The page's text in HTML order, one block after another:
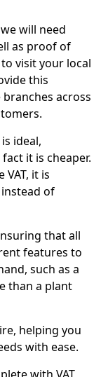
will need
as proof of
visit your local
this
across
ideal,
it is cheaper.
it is
of
that all
features to
such as a
than a plant
helping you
with ease.